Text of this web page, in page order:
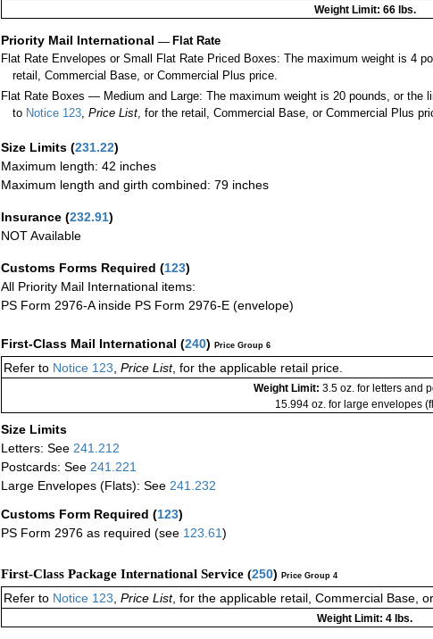
Weight Limit: 66 lbs.
Priority Mail International — Flat Rate
Flat Rate Envelopes or Small Flat Rate Priced Boxes: The maximum weight is 4
retail, Commercial Base, or Commercial Plus price.
Flat Rate Boxes — Medium and Large: The maximum weight is 20 pounds, or the
to Notice 123,Price List, for the retail, Commercial Base, or Commercial Plus
Size Limits (231.22)
Maximum length: 42 inches
Maximum length and girth combined: 79 inches
Insurance (232.91)
NOT Available
Customs Forms Required (123)
All Priority Mail International items:
PS Form 2976-A inside PS Form 2976-E (envelope)
First-Class Mail International (240) Price Group 6
Refer to Notice 123 Price List, for the applicable retail price.
Weight Limit: 3.5 oz. for letters and
15.994 oz. for large envelopes
Size Limits
Letters: See 241.212
Postcards: See 241.221
Large Envelopes (Flats): See 241.232
Customs Form Required (123)
PS Form 2976 as required (see 123.61)
First-Class Package International Service (250) Price Group 4
Refer to Notice 123, Price List, for the applicable retail, Commercial Base,
Weight Limit: 4 lbs.